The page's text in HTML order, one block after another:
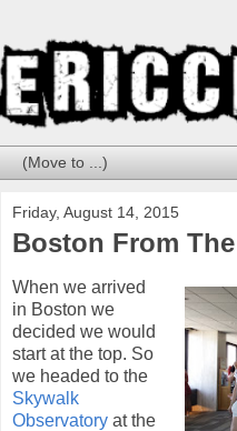
Friday, August 14, 2015
Boston From
When we arrived
in Boston we
decided we would
start at the top. So
we headed to the
Skywalk
Observatory at the